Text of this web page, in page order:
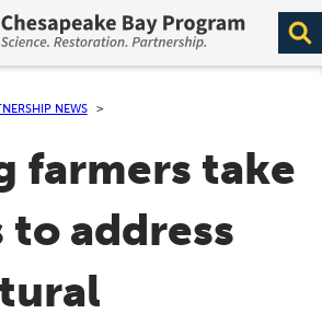
menu.
NEWS
farmers take
address